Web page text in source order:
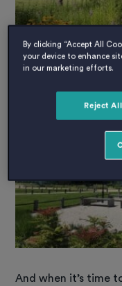
And when it’s time
By clicking “Accept All
your device to enhance
in our marketing efforts.
Reject All